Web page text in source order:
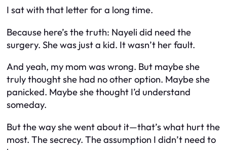
I sat with that letter for a long time.
Because here’s the truth: Nayeli did need the
surgery. She was just a kid. It wasn’t her fault.
And yeah, my mom was wrong. But maybe she
truly thought she had no other option. Maybe she
panicked. Maybe she thought I’d understand
someday.
But the way she went about it—that’swhat hurt the
most. The secrecy. The assumption I didn’t need to